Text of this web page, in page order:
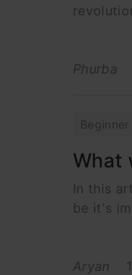
Phurba
Beginner
What
In this
be it's
Aryan